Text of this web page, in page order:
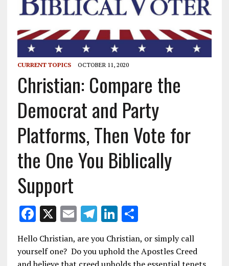
CURRENT TOPICS OCTOBER 11, 2020
Christian: Compare the
Democrat and Party
Platforms, Then Vote for
the One You Biblically
Support
F
ac
e
X E
ai
T
el
e
Li
n
k
S
ar
Hello Christian, are you Christian, or simply call
yourself one? Do you uphold the Apostles Creed